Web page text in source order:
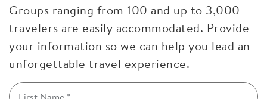
Groups ranging from 100 and up to 3,000
travelers are easily accommodated. Provide
your information so we can help you lead an
unforgettable travel experience.